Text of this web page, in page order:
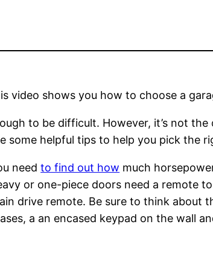
video shows you how to choose a
to be difficult. However, it’s not the
some helpful tips to help you pick the
needto find out how much
or one-piece doors need a remote
drive remote. Be sure to think about
a an encased keypad on the wall